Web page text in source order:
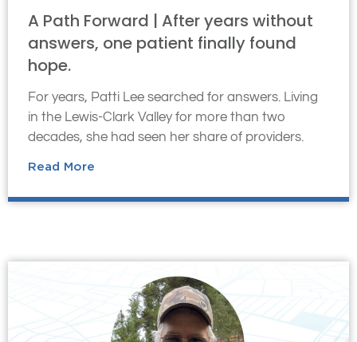
A Path Forward | After years without
answers, one patient finally found
hope.
For years, Patti Lee searched for answers. Living
in the Lewis-Clark Valley for more than two
decades, she had seen her share of providers.
Read More